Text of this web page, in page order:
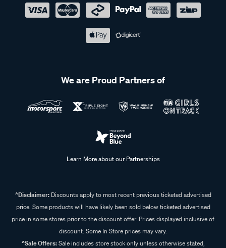
We are Proud Partners of
Learn More about our Partnerships
^Disclaimer:Discounts apply to most recent previous ticketed advertised
price. Some products will have likely been sold below ticketed advertised
price in some stores prior to the discount offer. Prices displayed inclusive of
discount. Some In Store prices may vary.
^Sale Offers:Sale includes store stock only unless otherwise stated,